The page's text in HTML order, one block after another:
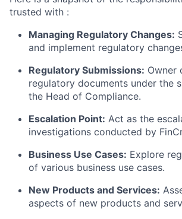
trusted with :
Managing Regulatory Changes:
and implement regulatory
Regulatory Submissions: Owner
regulatory documents under the
the Head of Compliance.
Escalation Point: Act as the
investigations conducted by
Business Use Cases: Explore
of various business use cases.
New Products and Services:
aspects of new products and